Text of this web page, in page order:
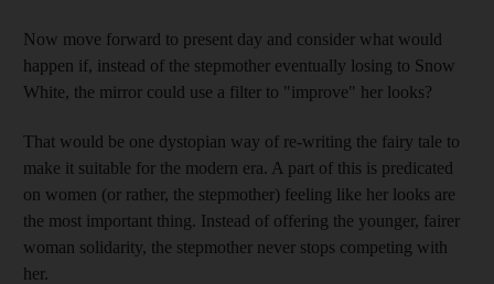
Now move forward to present day and consider what would
happen if, instead of the stepmother eventually losing to Snow
White, the mirror could use a filter to "improve" her looks?
That would be one dystopian way of re-writing the fairy tale to
make it suitable for the modern era. A part of this is predicated
on women (or rather, the stepmother) feeling like her looks are
the most important thing. Instead of offering the younger, fairer
woman solidarity, the stepmother never stops competing with
her.